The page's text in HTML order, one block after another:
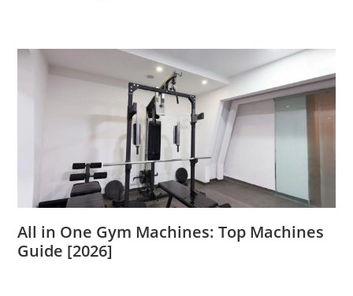
All in One Gym Machines: Top Machines
Guide [2026]